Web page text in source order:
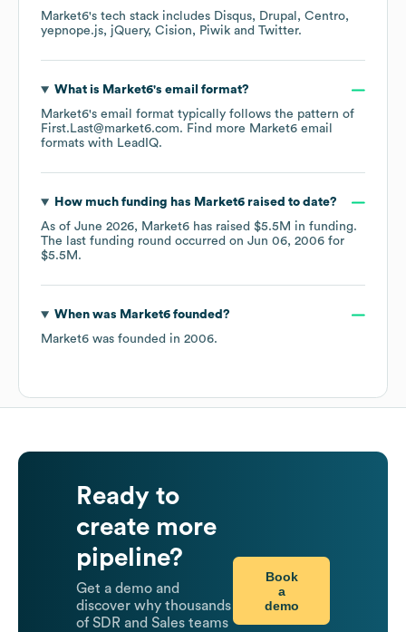
Market6's tech stack includes Disqus Drupal
Centro
yepnope.js
jQuery Cision Piwik Twitter.
What is Market6's email format?
Market6's email format typically follows the pattern of
First.Last@market6.com. Find more Market6 email
formats with LeadIQ.
How much funding has Market6raised to date?
As of June 2026, Market6 has raised $5.5M in funding.
The last funding round occurred on Jun 06, 2006 for
$5.5M .
When was Market6founded?
Market6 was founded in 2006.
Ready to
create more
pipeline?
Get a demo and
discover why thousands
of SDR and Sales teams
Book
a
demo